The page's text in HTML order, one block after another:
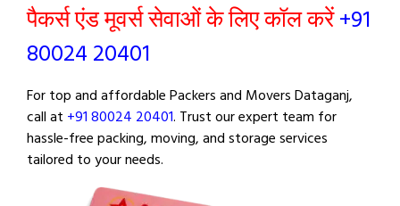
पैकर्स एंड मूवर्स सेवाओं के लिए कॉल करें+91
80024 20401
For top and affordable Packers and Movers Dataganj,
call at +91 80024 20401. Trust our expert team for
hassle-free packing, moving, and storage services
tailored to your needs.